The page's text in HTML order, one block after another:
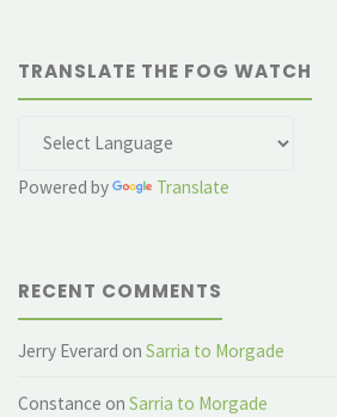
TRANSLATE THE FOG WATCH
Powered by Translate
RECENT COMMENTS
Jerry Everard onSarria to Morgade
Constance onSarria to Morgade